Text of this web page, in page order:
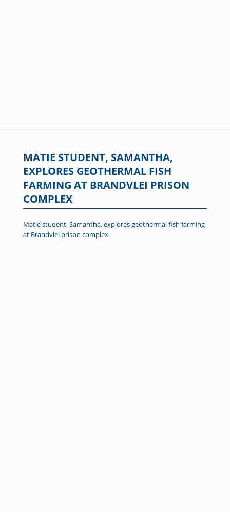
MATIE STUDENT, SAMANTHA,
EXPLORES GEOTHERMAL FISH
FARMING AT BRANDVLEI PRISON
COMPLEX
Matie student, Samantha, explores geothermal fish farming
at Brandvlei prison complex